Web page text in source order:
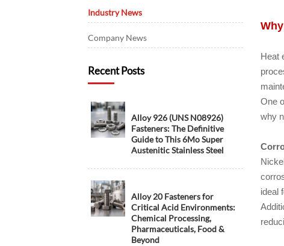
Industry News
Company News
Recent Posts
Alloy 926 (UNS N08926)
Fasteners: The Definitive
Guide to This 6Mo Super
Austenitic Stainless Steel
Alloy 20 Fasteners for
Critical Acid Environments:
Chemical Processing,
Pharmaceuticals, Food &
Beyond
Heat
One
why
ideal